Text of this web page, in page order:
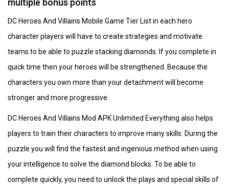
multiple bonus points
DC Heroes And Villains Mobile Game Tier List in each hero
character players will have to create strategies and motivate
teams to be able to puzzle stacking diamonds. If you complete in
quick time then your heroes will be strengthened. Because the
characters you own more than your detachment will become
stronger and more progressive.
DC Heroes And Villains Mod APK Unlimited Everything also helps
players to train their characters to improve many skills. During the
puzzle you will find the fastest and ingenious method when using
your intelligence to solve the diamond blocks. To be able to
complete quickly, you need to unlock the plays and special skills of